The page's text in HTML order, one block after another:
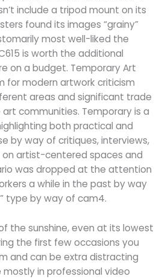
include a tripod mount on its
found its images “grainy”
most well-liked the
is worth the additional
on a budget. Temporary Art
for modern artwork criticism
areas and significant trade
communities. Temporary is a
both practical and
by way of critiques, interviews,
on artist-centered spaces and
was dropped at the attention
a while in the past by way
type by way of cam4.
the sunshine, even at its lowest
the first few occasions you
and can be extra distracting
mostly in professional video